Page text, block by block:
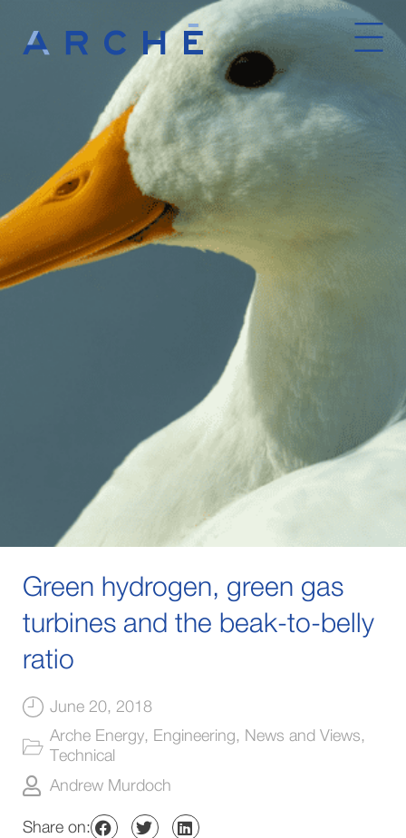
Green hydrogen, green gas
turbines and the beak-to-belly
ratio
June 20, 2018
Arche Energy, Engineering, News and Views,
Technical
Andrew Murdoch
Share on: